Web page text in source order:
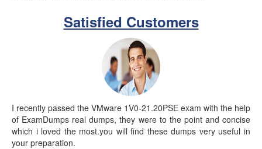
Satisfied Customers
I recently passed the VMware 1V0-21.20PSE exam with the help
of ExamDumps real dumps, they were to the point and concise
which i loved the most.you will find these dumps very useful in
your preparation.